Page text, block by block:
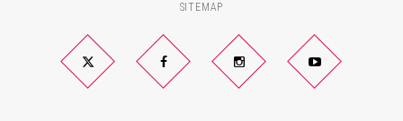
SITEMAP
Twitter Facebook Instagram YouTube